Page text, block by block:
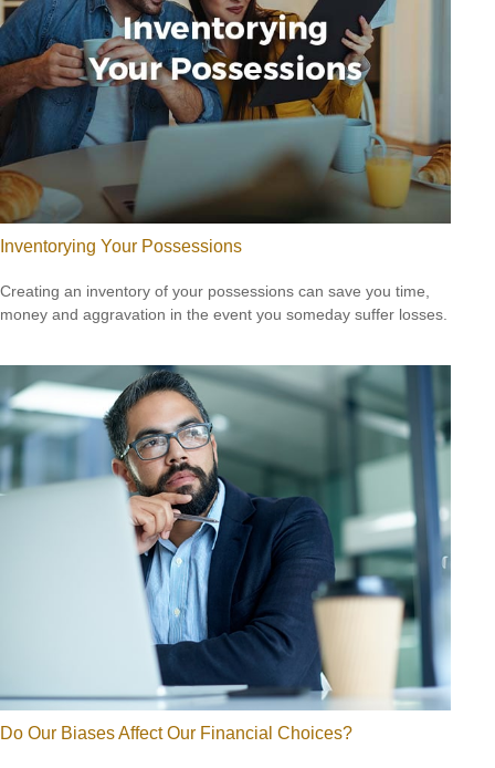
Inventorying Your Possessions
Creating an inventory of your possessions can save you time,
money and aggravation in the event you someday suffer losses.
Do Our Biases Affect Our Financial Choices?